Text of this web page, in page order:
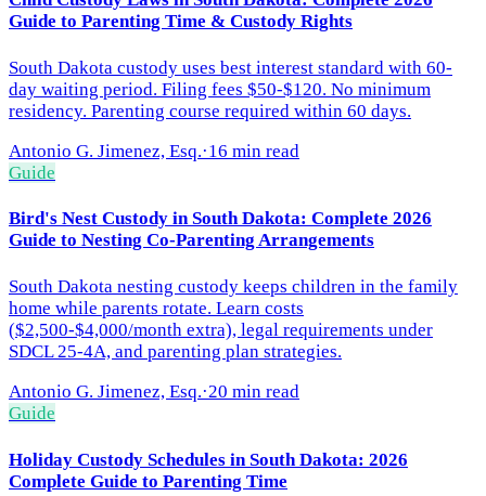
Guide to Parenting Time & Custody Rights
South Dakota custody uses best interest standard with 60-
day waiting period. Filing fees $50-$120. No minimum
residency. Parenting course required within 60 days.
Antonio G. Jimenez, Esq.·16 min read
Guide
Bird's Nest Custody in South Dakota: Complete 2026
Guide to Nesting Co-Parenting Arrangements
South Dakota nesting custody keeps children in the family
home while parents rotate. Learn costs
($2,500-$4,000/month extra), legal requirements under
SDCL 25-4A, and parenting plan strategies.
Antonio G. Jimenez, Esq.·20 min read
Guide
Holiday Custody Schedules in South Dakota: 2026
Complete Guide to Parenting Time